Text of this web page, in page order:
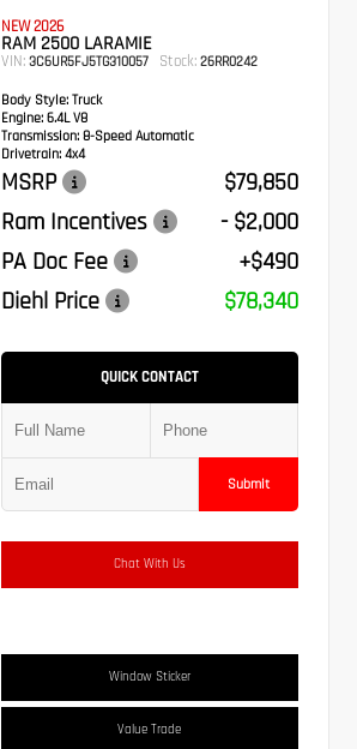
NEW 2026
RAM 2500 LARAMIE
VIN:3C6UR5FJ5TG310057 Stock: 26RR0242
Body Style: Truck
Engine: 6.4L V8
Transmission:8-Speed Automatic
Drivetrain: 4x4
MSRP
$79,850
Ram Incentives
- $2,000
PA Doc Fee
+$490
Diehl Price
$78,340
QUICK CONTACT
Submit
Chat With Us
Window Sticker
Value Trade